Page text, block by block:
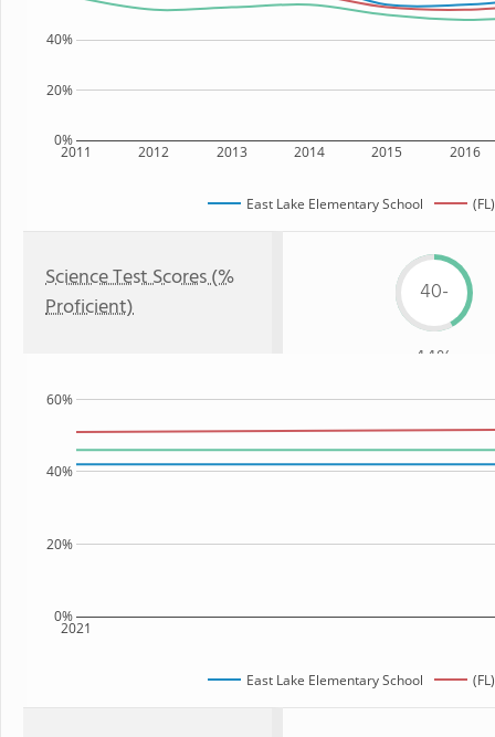
2011 2012 2013 2014 2015 2016
0%
20%
40%
East Lake Elementary School
Science Test Scores (%
Proficient)
40-
44%
2021
0%
20%
40%
60%
East Lake Elementary School